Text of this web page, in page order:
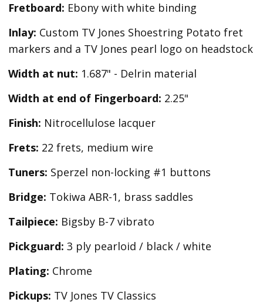
Fretboard: Ebony with white binding
Inlay: Custom TV Jones Shoestring Potato fret
markers and a TV Jones pearl logo on headstock
Width at nut: 1.687" - Delrin material
Width at end of Fingerboard: 2.25"
Finish: Nitrocellulose lacquer
Frets: 22 frets, medium wire
Tuners: Sperzel non-locking #1 buttons
Bridge: Tokiwa ABR-1, brass saddles
Tailpiece: Bigsby B-7 vibrato
Pickguard: 3 ply pearloid / black / white
Plating: Chrome
Pickups: TV Jones TV Classics